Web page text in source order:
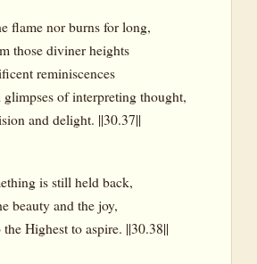
flame nor burns for long,
those diviner heights
reminiscences
of interpreting thought,
and delight. ||30.37||
is still held back,
beauty and the joy,
Highest to aspire. ||30.38||